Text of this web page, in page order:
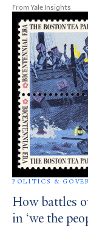
From Yale Insights
POLITICS &
How battles
in ‘we the